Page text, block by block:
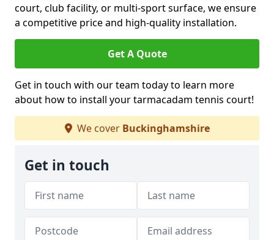
court, club facility, or multi-sport surface, we ensure
a competitive price and high-quality installation.
Get A Quote
Get in touch with our team today to learn more
about how to install your tarmacadam tennis court!
We cover Buckinghamshire
Get in touch